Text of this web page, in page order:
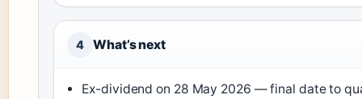
4 What’s next
Ex-dividend on 28 May 2026 — final date to